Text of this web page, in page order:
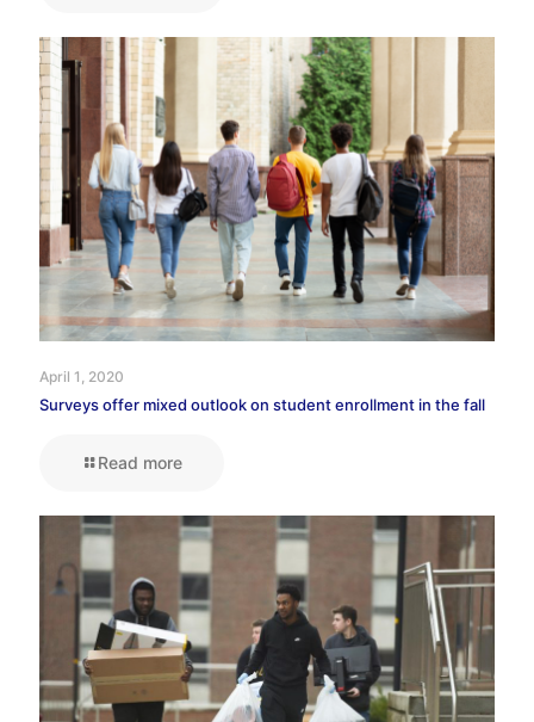
April 1, 2020
Surveys offer mixed outlook on student enrollment in the fall
Read more